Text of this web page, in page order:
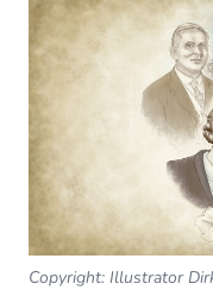
Copyright: Illustrator